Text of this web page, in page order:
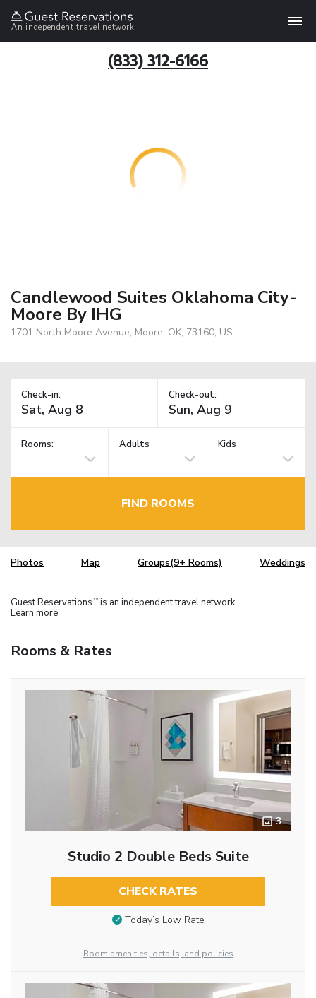
An independent travel network
(833) 312-6166
Candlewood Suites Oklahoma City-
Moore By IHG
1701 North Moore Avenue, Moore, OK, 73160, US
Check-in: Check-out:
Rooms: Adults Kids
FIND ROOMS
Photos Map Groups(9+ Rooms) Weddings
Guest Reservations TM is an independent travel network.
Learn more
Rooms & Rates
3
Studio 2 Double Beds Suite
CHECK RATES
Today’s Low Rate
Room amenities, details, and policies